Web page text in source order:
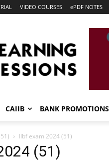
VIDEO COURSES ePDF NOTES
CAIIB BANK PROMOTIONS
IIbf exam 2024 (51)
(51)